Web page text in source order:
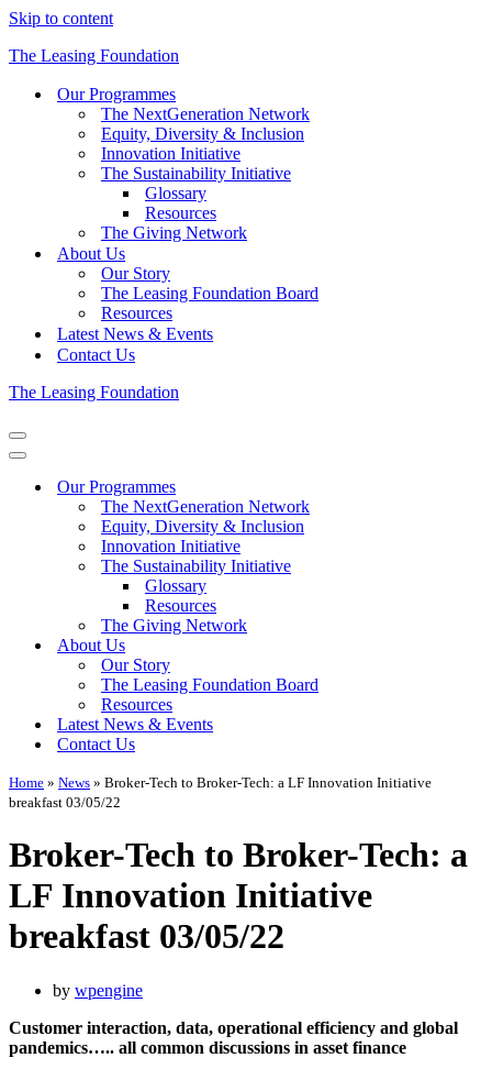
Skip to content
The Leasing Foundation
Our Programmes
The NextGeneration Network
Equity, Diversity & Inclusion
Innovation Initiative
The Sustainability Initiative
Glossary
Resources
The Giving Network
About Us
Our Story
The Leasing Foundation Board
Resources
Latest News & Events
Contact Us
The Leasing Foundation
Navigation
Menu
Navigation
Our Programmes
The NextGeneration Network
Equity, Diversity & Inclusion
Innovation Initiative
The Sustainability Initiative
Glossary
Resources
The Giving Network
About Us
Our Story
The Leasing Foundation Board
Resources
Latest News & Events
Contact Us
Home » News » Broker-Tech to Broker-Tech: a LF Innovation Initiative
breakfast 03/05/22
Broker-Tech to Broker-Tech: a
LF Innovation Initiative
breakfast 03/05/22
by wpengine
Customer interaction, data, operational efficiency and global
pandemics….. all common discussions in asset finance